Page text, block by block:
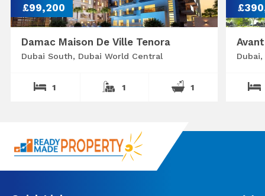
£99,200
Damac Maison De Ville Tenora
Dubai South, Dubai World Central
1 1 1